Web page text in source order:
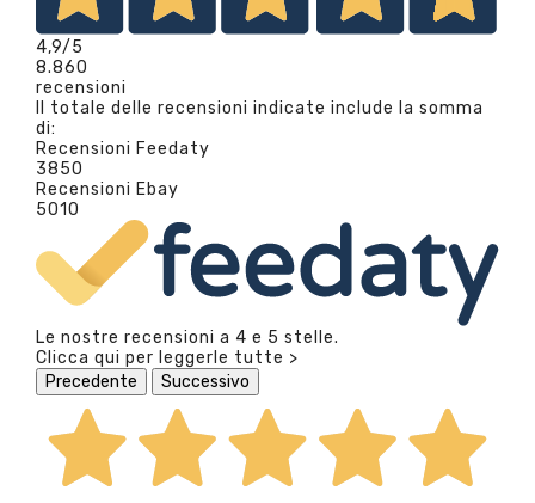
4,9/5
8.860
recensioni
Il totale delle recensioni indicate include la somma
di:
Recensioni Feedaty
3850
Recensioni Ebay
5010
Le nostre recensioni a 4 e 5 stelle.
Clicca qui per leggerle tutte >
Precedente
Successivo